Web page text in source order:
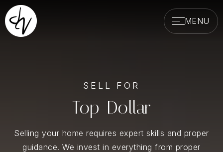
MENU
SELL FOR
Top-Dollar
Selling your home requires expert skills and proper
guidance. We invest in everything from proper